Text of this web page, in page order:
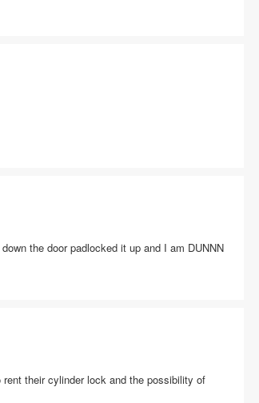
the door padlocked it up and I am DUNNN
their cylinder lock and the possibility of